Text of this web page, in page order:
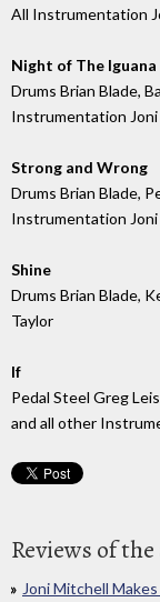
All Instrumentation
Night of The Iguana
Drums Brian Blade,
Instrumentation
Strong and Wrong
Drums Brian Blade,
Instrumentation
Shine
Drums Brian Blade,
Taylor
If
Pedal Steel Greg
and all other
Reviews of
Joni Mitchell